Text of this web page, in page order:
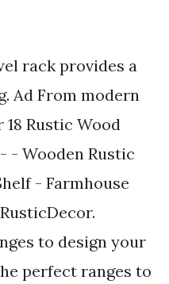
rack provides a
Ad From modern
Rustic Wood
- Wooden Rustic
- Farmhouse
to design your
perfect ranges to